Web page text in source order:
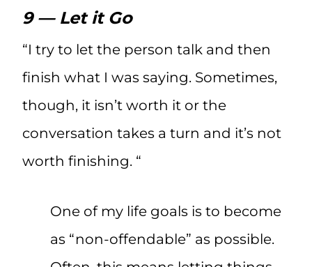
9 — Let it Go
“I try to let the person talk and then
finish what I was saying. Sometimes,
though, it isn’t worth it or the
conversation takes a turn and it’s not
worth finishing. “
One of my life goals is to become
as “non-offendable” as possible.